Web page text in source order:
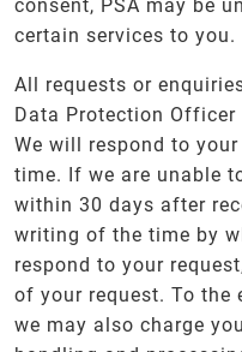
consent, PSA may be
certain services to you.
All requests or
Data Protection Officer
We will respond to
time. If we are unable
within 30 days after
writing of the time by
respond to your
of your request. To the
we may also charge